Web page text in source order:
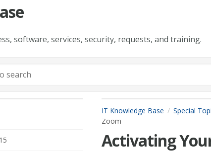
software, services, security, requests, and training.
IT Knowledge Base Special
Zoom
Activating
15